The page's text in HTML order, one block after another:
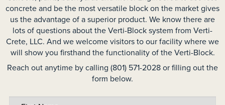
concrete and be the most versatile block on the market gives
us the advantage of a superior product. We know there are
lots of questions about the Verti-Block system from Verti-
Crete, LLC. And we welcome visitors to our facility where we
will show you firsthand the functionality of the Verti-Block.
Reach out anytime by calling (801) 571-2028 or filling out the
form below.